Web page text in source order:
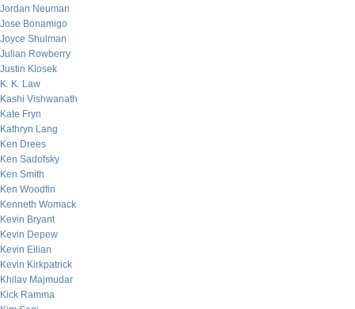
Jordan Neuman
Jose Bonamigo
Joyce Shulman
Julian Rowberry
Justin Klosek
K. K. Law
Kashi Vishwanath
Kate Fryn
Kathryn Lang
Ken Drees
Ken Sadofsky
Ken Smith
Ken Woodfin
Kenneth Womack
Kevin Bryant
Kevin Depew
Kevin Eilian
Kevin Kirkpatrick
Khilav Majmudar
Kick Ramma